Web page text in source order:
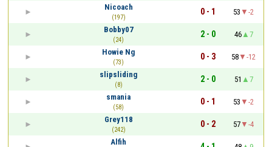
Nicoach
(197)
0 - 1 53
-2
Bobby07
(24)
2 - 0 46
7
Howie Ng
(73)
0 - 3 58
-12
slipsliding
(8)
2 - 0 51
7
smania
(58)
0 - 1 53
-2
Grey118
(242)
0 - 2 57
-4
Alfih